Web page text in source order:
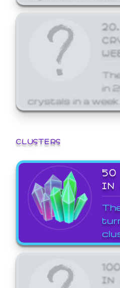
in
crystals in a week.
CLUSTERS
50
IN
IN